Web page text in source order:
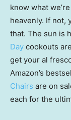
know what
heavenly. If not,
that. The sun is
Day cookouts
get your al
Amazon’s
Chairs are on
each for the